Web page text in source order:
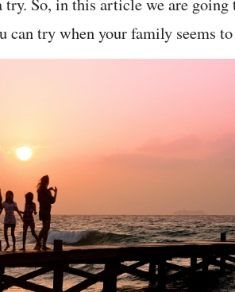
can try when your family seems